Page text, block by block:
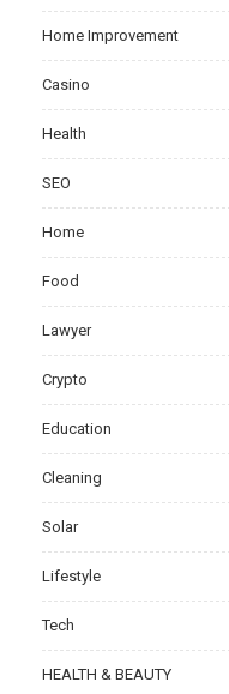
Home Improvement
Casino
Health
SEO
Home
Food
Lawyer
Crypto
Education
Cleaning
Solar
Lifestyle
Tech
HEALTH & BEAUTY